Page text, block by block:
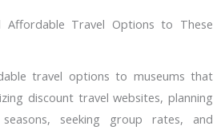
Affordable Travel Options to These
travel options to museums that
discount travel websites, planning
seeking group rates, and